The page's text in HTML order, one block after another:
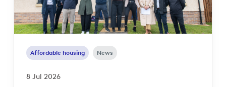
Affordable housing News
8 Jul 2026